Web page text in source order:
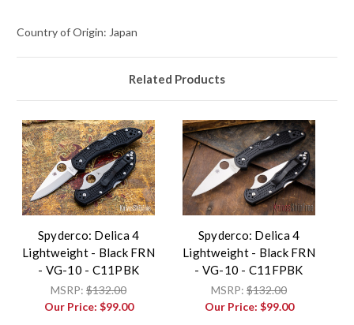
Country of Origin: Japan
Related Products
Spyderco: Delica 4
Lightweight - Black FRN
- VG-10 - C11PBK
MSRP: $132.00
Our Price: $99.00
Spyderco: Delica 4
Lightweight - Black FRN
- VG-10 - C11FPBK
MSRP: $132.00
Our Price: $99.00